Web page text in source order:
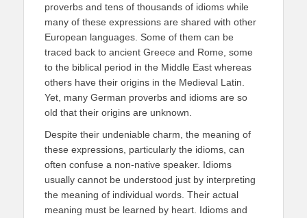
proverbs and tens of thousands of idioms while
many of these expressions are shared with other
European languages. Some of them can be
traced back to ancient Greece and Rome, some
to the biblical period in the Middle East whereas
others have their origins in the Medieval Latin.
Yet, many German proverbs and idioms are so
old that their origins are unknown.
Despite their undeniable charm, the meaning of
these expressions, particularly the idioms, can
often confuse a non-native speaker. Idioms
usually cannot be understood just by interpreting
the meaning of individual words. Their actual
meaning must be learned by heart. Idioms and